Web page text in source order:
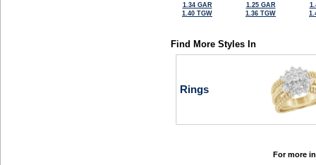
1.34 GAR
1.40 TGW
1.25 GAR
1.36 TGW
Find More Styles In
Rings
For more